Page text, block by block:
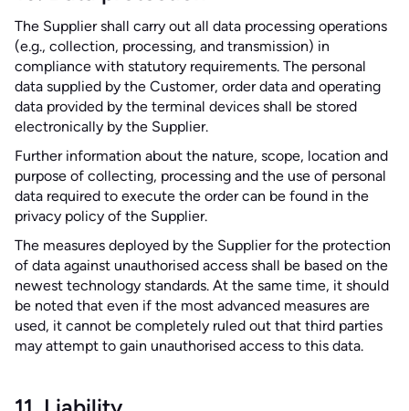
The Supplier shall carry out all data processing operations
(e.g., collection, processing, and transmission) in
compliance with statutory requirements. The personal
data supplied by the Customer, order data and operating
data provided by the terminal devices shall be stored
electronically by the Supplier.
Further information about the nature, scope, location and
purpose of collecting, processing and the use of personal
data required to execute the order can be found in the
privacy policy of the Supplier.
The measures deployed by the Supplier for the protection
of data against unauthorised access shall be based on the
newest technology standards. At the same time, it should
be noted that even if the most advanced measures are
used, it cannot be completely ruled out that third parties
may attempt to gain unauthorised access to this data.